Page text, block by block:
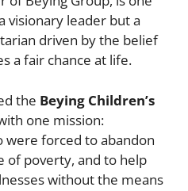
leader but a
driven by the belief
a fair chance at life.
the Beying Children’s
one mission:
forced to abandon
of poverty, and to help
without the means